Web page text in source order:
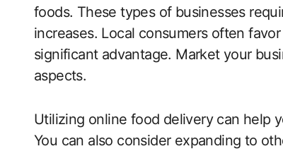
foods. These types of businesses
increases. Local consumers often
significant advantage. Market your
aspects.
Utilizing online food delivery can help
You can also consider expanding to